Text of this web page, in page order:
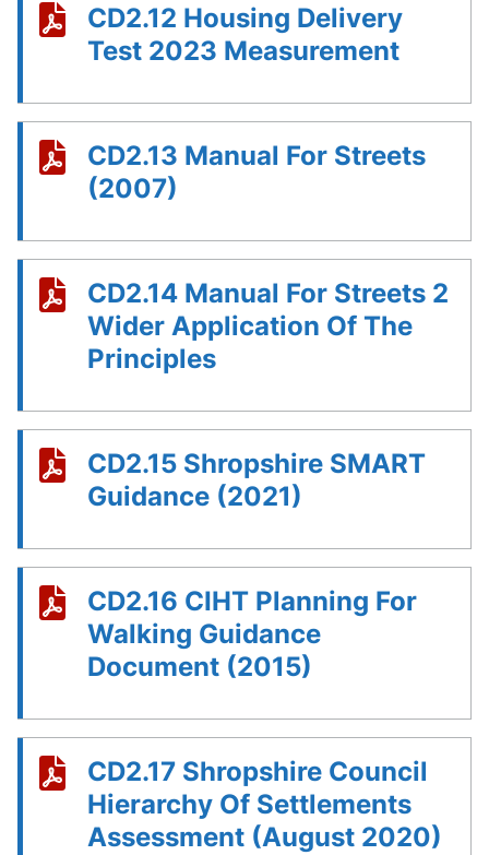
CD2.12 Housing Delivery
Test 2023 Measurement
CD2.13 Manual For Streets
(2007)
CD2.14 Manual For Streets 2
Wider Application Of The
Principles
CD2.15 Shropshire SMART
Guidance (2021)
CD2.16 CIHT Planning For
Walking Guidance
Document (2015)
CD2.17 Shropshire Council
Hierarchy Of Settlements
Assessment (August 2020)